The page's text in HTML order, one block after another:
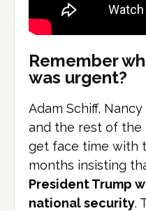
Remember
was urgent?
Adam Schiff,
and the rest of the
get face time with
months insisting
President Trump
national security.